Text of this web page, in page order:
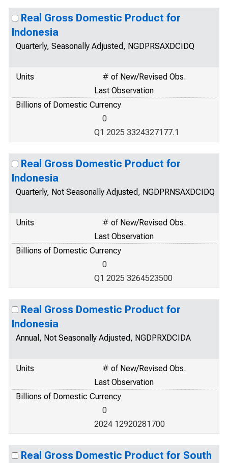
Real Gross Domestic Product for
Indonesia
Quarterly, Seasonally Adjusted, NGDPRSAXDCIDQ
Units
# of New/Revised Obs.
Last Observation
Billions of Domestic Currency
0
Q1 2025 3324327177.1
Real Gross Domestic Product for
Indonesia
Quarterly, Not Seasonally Adjusted, NGDPRNSAXDCIDQ
Units
# of New/Revised Obs.
Last Observation
Billions of Domestic Currency
0
Q1 2025 3264523500
Real Gross Domestic Product for
Indonesia
Annual, Not Seasonally Adjusted, NGDPRXDCIDA
Units
# of New/Revised Obs.
Last Observation
Billions of Domestic Currency
0
2024 12920281700
Real Gross Domestic Product for South